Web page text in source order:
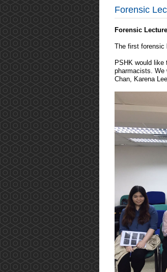
Forensic
Forensic
The first forensic
PSHK would
pharmacists. We
Chan, Karena